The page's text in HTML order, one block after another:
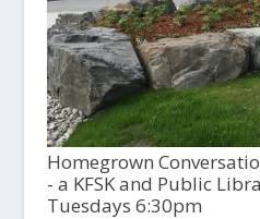
Homegrown
- a KFSK and Public
Tuesdays 6:30pm